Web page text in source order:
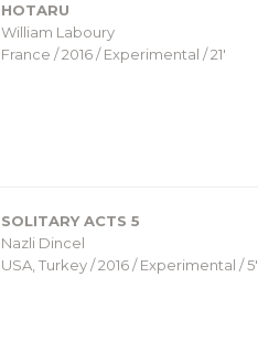
HOTARU
William Laboury
France / 2016 / Experimental / 21′
SOLITARY ACTS 5
Nazli Dincel
USA, Turkey / 2016 / Experimental / 5′